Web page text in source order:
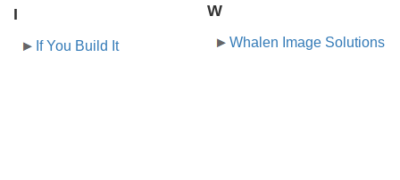
I
If You Build It
W
Whalen Image Solutions